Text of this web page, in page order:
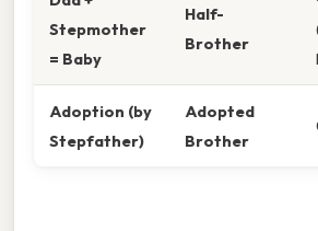
Stepmother
= Baby
Half-
Brother
Adoption (by
Stepfather)
Adopted
Brother